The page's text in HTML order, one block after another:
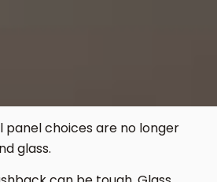
panel choices are no longer
glass.